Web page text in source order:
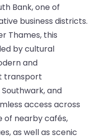
Bank, one of
business districts.
Thames, this
by cultural
and
transport
and
access across
of nearby cafés,
as well as scenic